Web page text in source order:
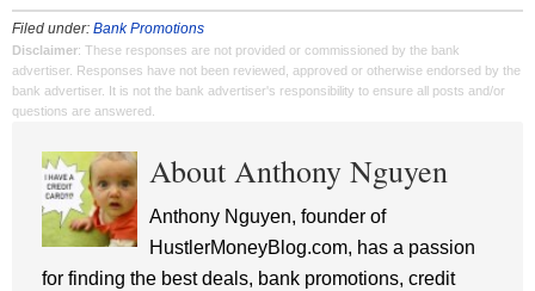
Filed under: Bank Promotions
Disclaimer: These responses are not provided or commissioned by the bank
advertiser. Responses have not been reviewed, approved or otherwise endorsed by the
bank advertiser. It is not the bank advertiser's responsibility to ensure all posts and/or
questions are answered.
About Anthony Nguyen
Anthony Nguyen, founder of
HustlerMoneyBlog.com, has a passion
for finding the best deals, bank promotions, credit